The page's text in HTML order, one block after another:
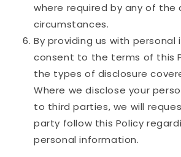
where required by any of the
circumstances.
By providing us with personal
consent to the terms of this
the types of disclosure
Where we disclose your
to third parties, we will
party follow this Policy
personal information.